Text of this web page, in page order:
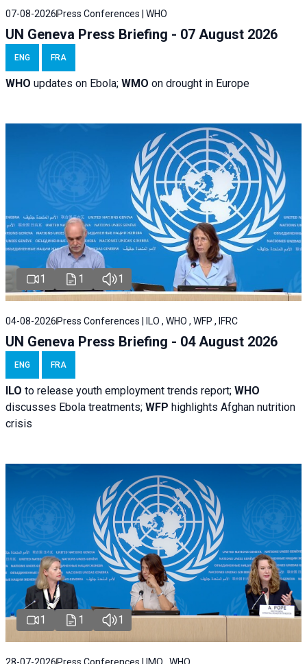
07-08-2026 Press Conferences | WHO
UN Geneva Press Briefing - 07 August 2026
ENG FRA
WHO updates on Ebola; WMO on drought in Europe
1 1 1
04-08-2026 Press Conferences | ILO , WHO , WFP , IFRC
UN Geneva Press Briefing - 04 August 2026
ENG FRA
ILO to release youth employment trends report; WHO
discusses Ebola treatments; WFP highlights Afghan nutrition
crisis
1 1 1
28-07-2026Press Conferences | IMO , WHO